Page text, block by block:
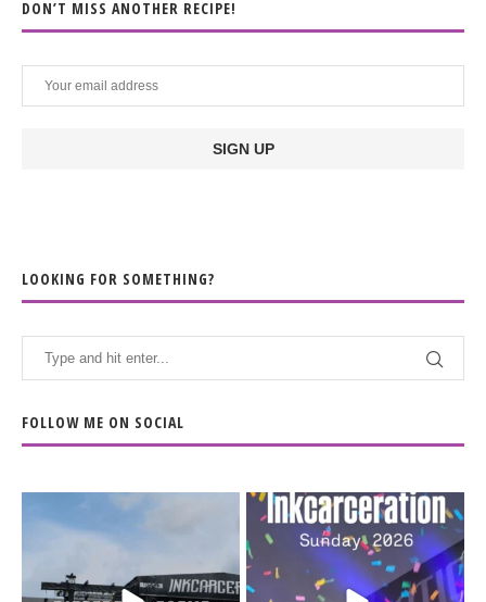
DON’T MISS ANOTHER RECIPE!
LOOKING FOR SOMETHING?
FOLLOW ME ON SOCIAL
When the scenery
soundtrack does...
Heart full, body depleted.
10/10 would do it...
110 9